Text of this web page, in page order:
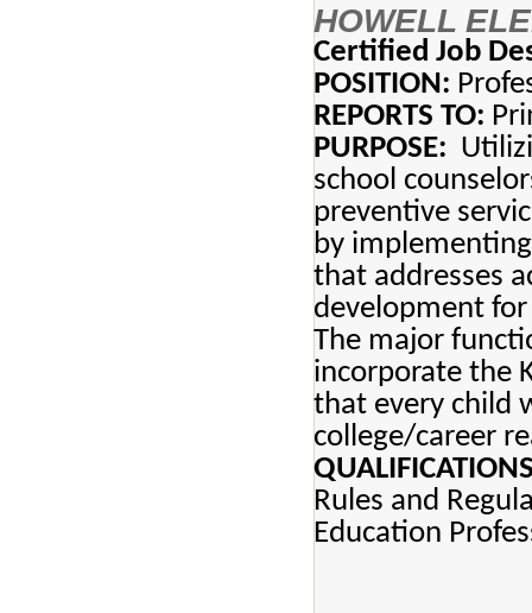
HOWELL
Certified Job
POSITION:
REPORTS TO:
PURPOSE:
school
preventive
by
that addresses
development
The major
incorporate the
that every child
college/career
Rules and
Education